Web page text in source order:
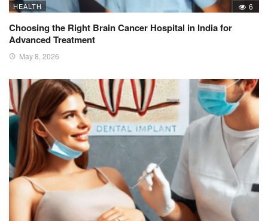
HEALTH 6
Choosing the Right Brain Cancer Hospital in India for
Advanced Treatment
May 8, 2026